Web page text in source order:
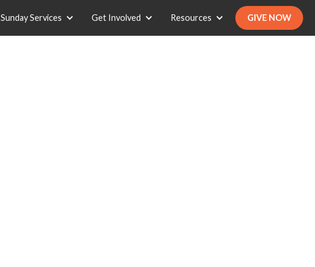
Sunday Services Get Involved Resources GIVE NOW